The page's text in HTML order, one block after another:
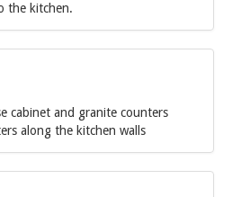
the kitchen.
cabinet and granite counters
along the kitchen walls